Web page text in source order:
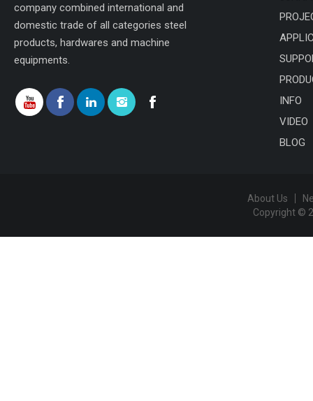
company combined international and
domestic trade of all categories steel
products, hardwares and machine
equipments.
INFO
VIDEO
BLOG
About Us
Copyright ©